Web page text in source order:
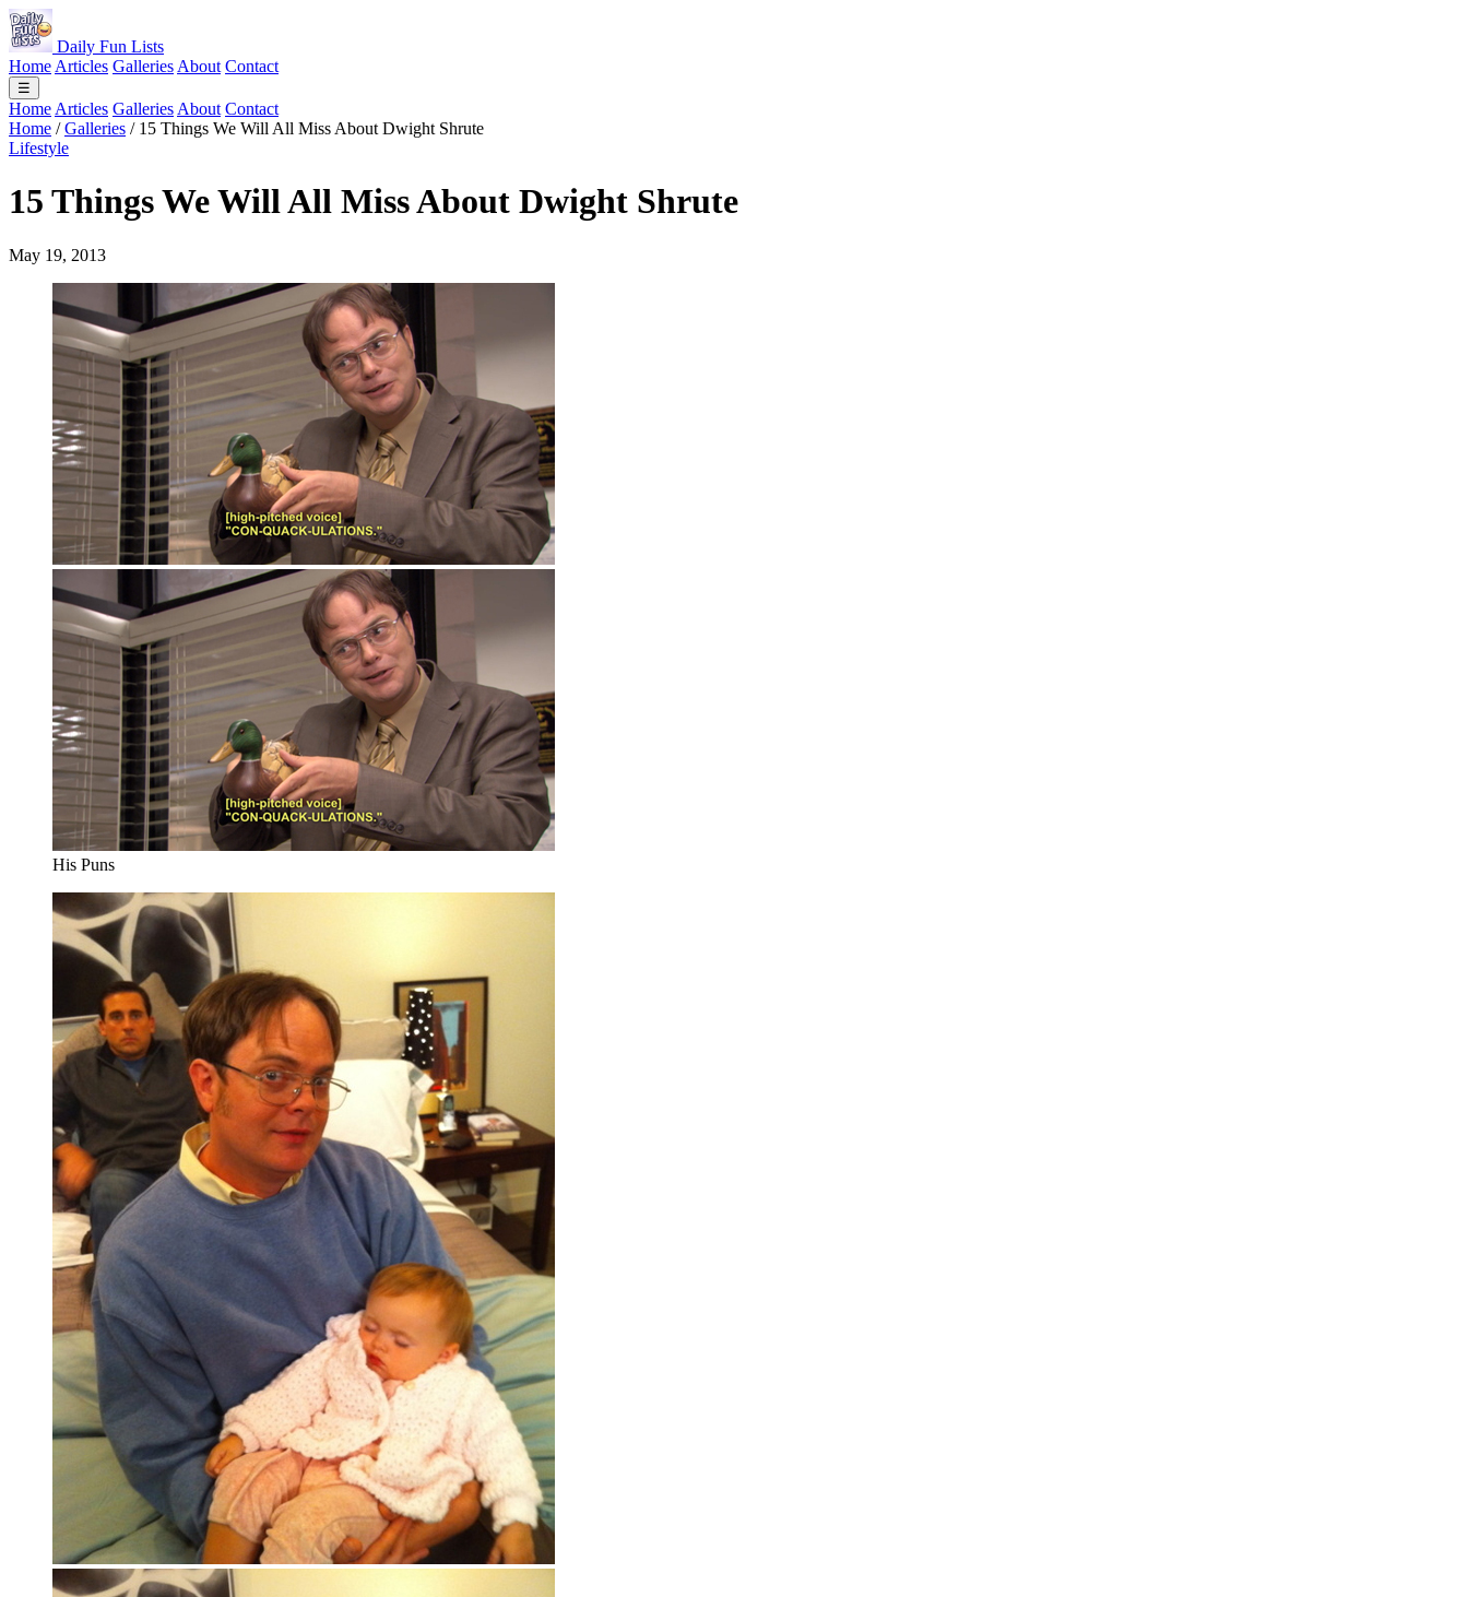
Daily Fun Lists
Home Articles Galleries About Contact
☰
Home Articles Galleries About Contact
Home / Galleries / 15 Things We Will All Miss About Dwight Shrute
Lifestyle
15 Things We Will All Miss About Dwight Shrute
May 19, 2013
His Puns